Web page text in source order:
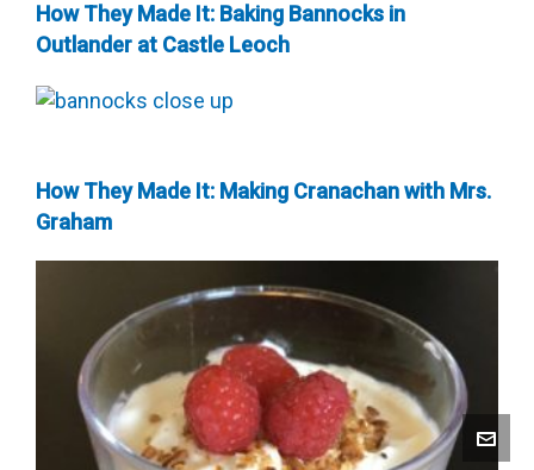
How They Made It: Baking Bannocks in
Outlander at Castle Leoch
How They Made It: Making Cranachan with Mrs.
Graham